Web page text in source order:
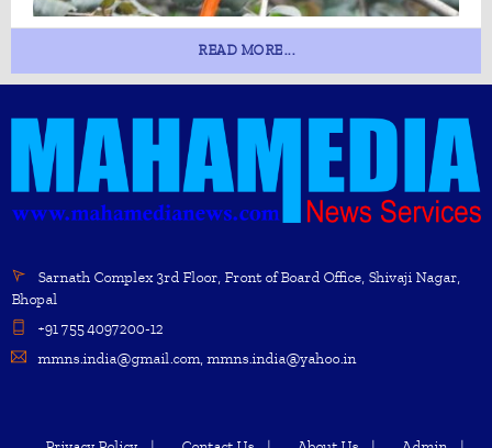
READ MORE...
Sarnath Complex 3rd Floor, Front of Board Office, Shivaji Nagar,
Bhopal
+91 755 4097200-12
mmns.india@gmail.com, mmns.india@yahoo.in